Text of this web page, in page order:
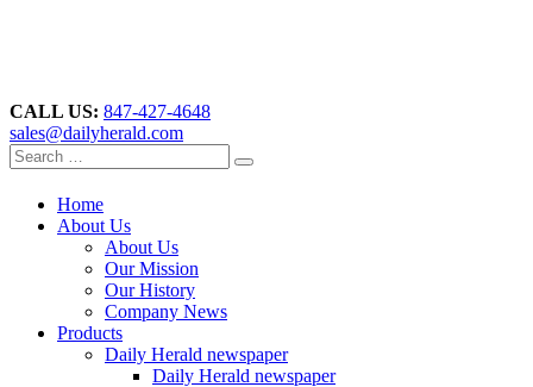
CALL US: 847-427-4648
sales@dailyherald.com
Home
About Us
About Us
Our Mission
Our History
Company News
Products
Daily Herald newspaper
Daily Herald newspaper